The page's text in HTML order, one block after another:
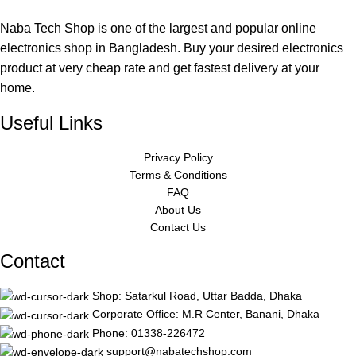
Naba Tech Shop is one of the largest and popular online
electronics shop in Bangladesh. Buy your desired electronics
product at very cheap rate and get fastest delivery at your
home.
Useful Links
Privacy Policy
Terms & Conditions
FAQ
About Us
Contact Us
Contact
Shop: Satarkul Road, Uttar Badda, Dhaka
Corporate Office: M.R Center, Banani, Dhaka
Phone: 01338-226472
support@nabatechshop.com